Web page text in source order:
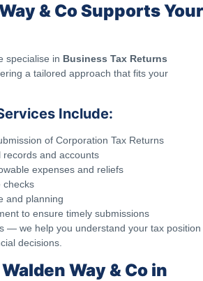
& Co Supports Your
specialise in Business Tax Returns
a tailored approach that fits your
Include:
of Corporation Tax Returns
records and accounts
expenses and reliefs
checks
and planning
to ensure timely submissions
— we help you understand your tax position
decisions.
Way & Co in